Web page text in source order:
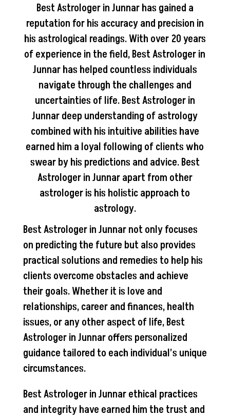
Best Astrologer in Junnar has gained a
reputation for his accuracy and precision in
his astrological readings. With over 20 years
of experience in the field, Best Astrologer in
Junnar has helped countless individuals
navigate through the challenges and
uncertainties of life. Best Astrologer in
Junnar deep understanding of astrology
combined with his intuitive abilities have
earned him a loyal following of clients who
swear by his predictions and advice. Best
Astrologer in Junnar apart from other
astrologer is his holistic approach to
astrology.
Best Astrologer in Junnar not only focuses
on predicting the future but also provides
practical solutions and remedies to help his
clients overcome obstacles and achieve
their goals. Whether it is love and
relationships, career and finances, health
issues, or any other aspect of life, Best
Astrologer in Junnar offers personalized
guidance tailored to each individual’s unique
circumstances.
Best Astrologer in Junnar ethical practices
and integrity have earned him the trust and